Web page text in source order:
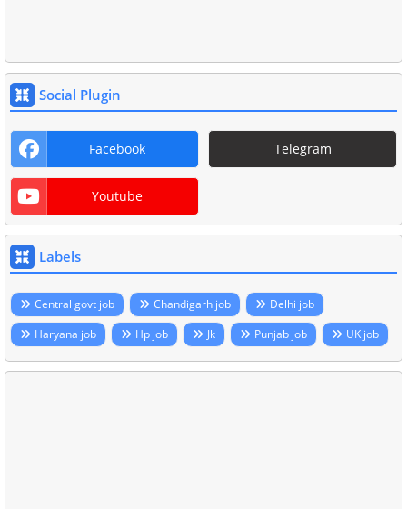
Social Plugin
Facebook Telegram
Youtube
Labels
Central govt job Chandigarh job
Delhi job
Haryana job
Hp job Jk Punjab job UK job